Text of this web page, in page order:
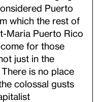
Puerto
which the rest of
Maria Puerto Rico
for those
just in the
is no place
colossal gusts